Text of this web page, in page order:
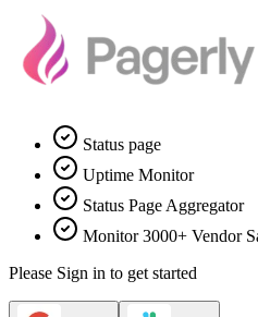
Status page
Uptime Monitor
Status Page Aggregator
Monitor 3000+ Vendor
Please Sign in to get started